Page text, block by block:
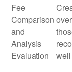
Fee
Comparison
and
Analysis
Evaluation
well